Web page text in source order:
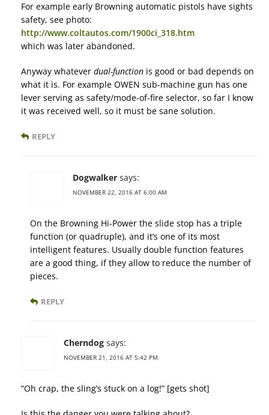
For example early Browning automatic pistols have sights
safety, see photo:
http://www.coltautos.com/1900ci_318.htm
which was later abandoned.
Anyway whatever dual-function is good or bad depends on
what it is. For example OWEN sub-machine gun has one
lever serving as safety/mode-of-fire selector, so far I know
it was received well, so it must be sane solution.
REPLY
Dogwalker says:
NOVEMBER 22, 2016 AT 6:00 AM
On the Browning Hi-Power the slide stop has a triple
function (or quadruple), and it’s one of its most
intelligent features. Usually double function features
are a good thing, if they allow to reduce the number of
pieces.
REPLY
Cherndog says:
NOVEMBER 21, 2016 AT 5:42 PM
“Oh crap, the sling’s stuck on a log!” [gets shot]